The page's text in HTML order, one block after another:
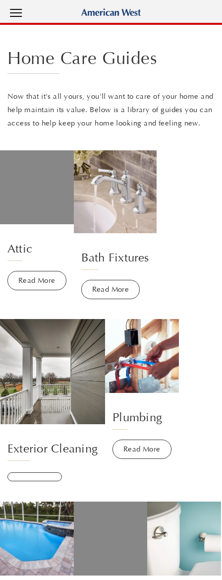
American West Homes home
View Menu
Home Care Guides
Now that it's all yours, you'll want to care of your home and
help maintain its value. Below is a library of guides you can
access to help keep your home looking and feeling new.
Attic
Read More
Bath Fixtures
Read More
Exterior Cleaning
Plumbing
Read More